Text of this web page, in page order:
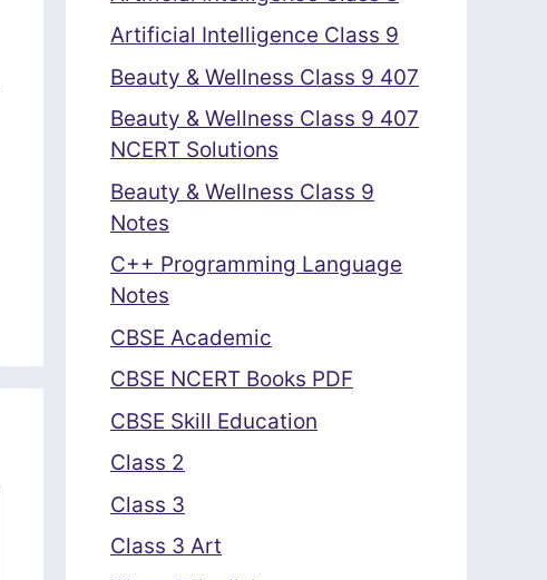
Artificial Intelligence Class 9
Beauty & Wellness Class 9 407
Beauty & Wellness Class 9 407
NCERT Solutions
Beauty & Wellness Class 9
Notes
C++ Programming Language
Notes
CBSE Academic
CBSE NCERT Books PDF
CBSE Skill Education
Class 2
Class 3
Class 3 Art